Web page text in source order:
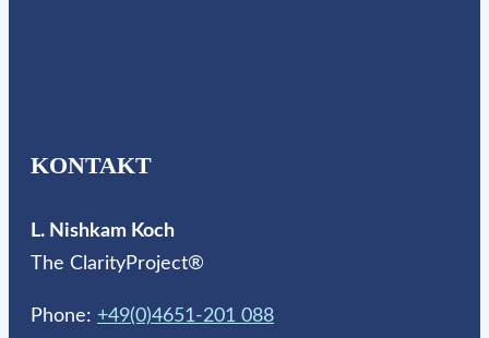
KONTAKT
L. Nishkam Koch
The ClarityProject®
Phone: +49(0)4651-201 088